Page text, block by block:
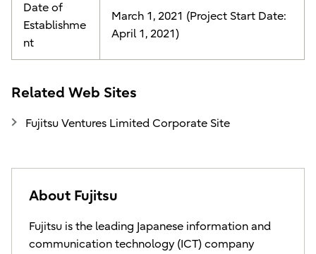
Date of
Establishme
nt
March 1, 2021 (Project Start Date:
April 1, 2021)
Related Web Sites
Fujitsu Ventures Limited Corporate Site
About Fujitsu
Fujitsu is the leading Japanese information and
communication technology (ICT) company